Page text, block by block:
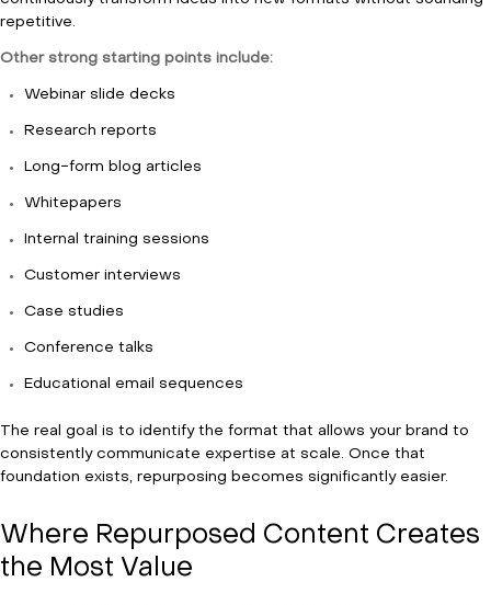
repetitive.
Other strong starting points include:
Webinar slide decks
Research reports
Long-form blog articles
Whitepapers
Internal training sessions
Customer interviews
Case studies
Conference talks
Educational email sequences
The real goal is to identify the format that allows your brand to
consistently communicate expertise at scale. Once that
foundation exists, repurposing becomes significantly easier.
Where Repurposed Content Creates
the Most Value